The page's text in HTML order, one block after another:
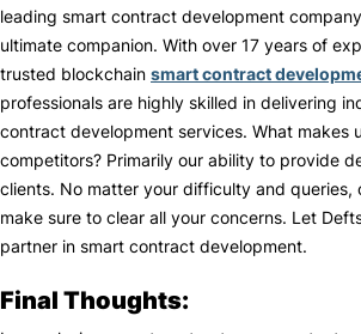
leading smart contract development
ultimate companion. With over 17 years of
trusted blockchain smart contract
professionals are highly skilled in delivering
contract development services. What makes
competitors? Primarily our ability to provide
clients. No matter your difficulty and queries,
make sure to clear all your concerns. Let
partner in smart contract development.
Final Thoughts: